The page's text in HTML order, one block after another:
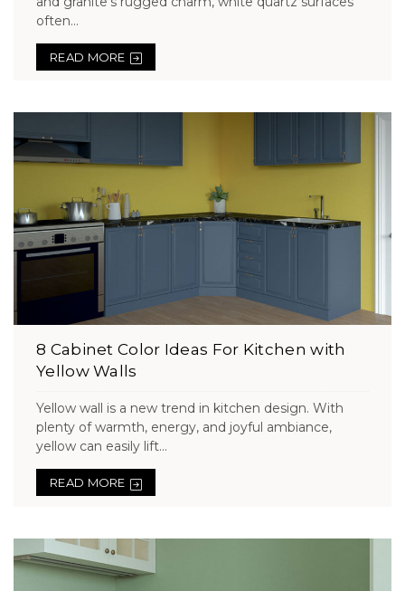
often...
READ MORE
8 Cabinet Color Ideas For Kitchen with
Yellow Walls
Yellow wall is a new trend in kitchen design. With
plenty of warmth, energy, and joyful ambiance,
yellow can easily lift...
READ MORE